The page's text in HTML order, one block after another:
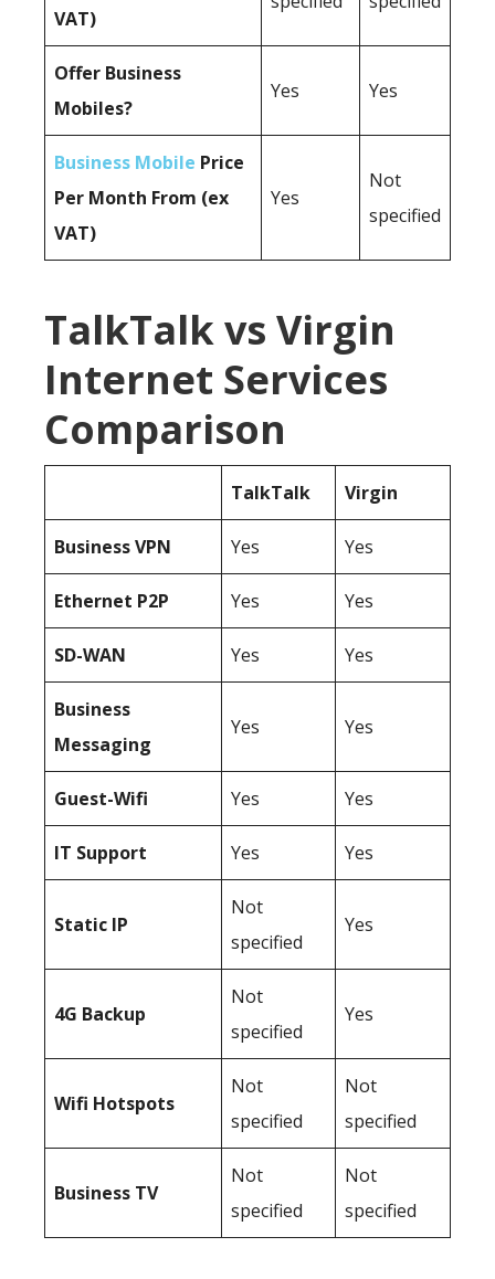
VAT)
Offer Business
Mobiles?
Yes Yes
Business Mobile Price
Per Month From (ex
VAT)
Yes
Not
specified
TalkTalk vs Virgin
Internet Services
Comparison
TalkTalk Virgin
BusinessVPN Yes Yes
Ethernet P2P Yes Yes
SD-WAN Yes Yes
Business
Messaging
Yes Yes
Guest-Wifi Yes Yes
IT Support Yes Yes
Static IP
Not
specified
Yes
4G Backup
Not
specified
Yes
Wifi Hotspots
Not
specified
Not
specified
Business TV
Not
specified
Not
specified